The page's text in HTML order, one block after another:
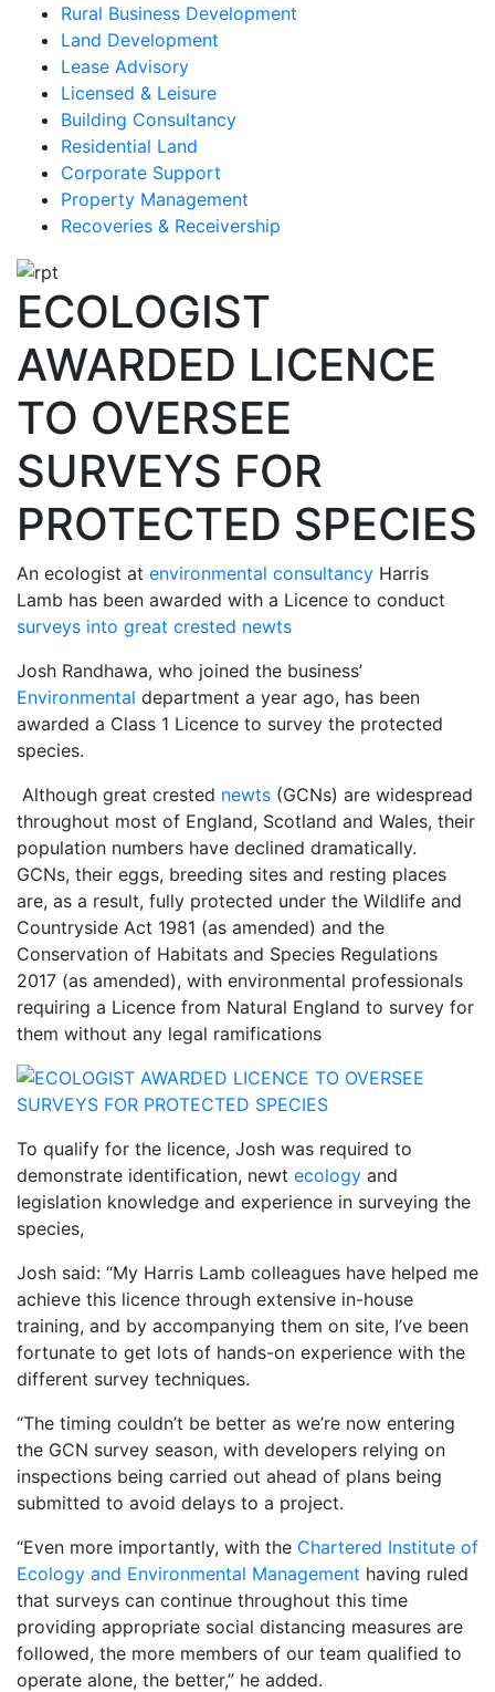
Rural Business Development
Land Development
Lease Advisory
Licensed & Leisure
Building Consultancy
Residential Land
Corporate Support
Property Management
Recoveries & Receivership
ECOLOGIST
AWARDED LICENCE
TO OVERSEE
SURVEYS FOR
PROTECTED SPECIES
An ecologist at environmental consultancy Harris
Lamb has been awarded with a Licence to conduct
surveys into great crested newts
Josh Randhawa, who joined the business’
Environmental department a year ago, has been
awarded a Class 1 Licence to survey the protected
species.
Although great crested newts (GCNs) are widespread
throughout most of England, Scotland and Wales, their
population numbers have declined dramatically.
GCNs, their eggs, breeding sites and resting places
are, as a result, fully protected under the Wildlife and
Countryside Act 1981 (as amended) and the
Conservation of Habitats and Species Regulations
2017 (as amended), with environmental professionals
requiring a Licence from Natural England to survey for
them without any legal ramifications
To qualify for the licence, Josh was required to
demonstrate identification, newt ecology and
legislation knowledge and experience in surveying the
species,
Josh said: “My Harris Lamb colleagues have helped me
achieve this licence through extensive in-house
training, and by accompanying them on site, I’ve been
fortunate to get lots of hands-on experience with the
different survey techniques.
“The timing couldn’t be better as we’re now entering
the GCN survey season, with developers relying on
inspections being carried out ahead of plans being
submitted to avoid delays to a project.
“Even more importantly, with the Chartered Institute of
Ecology and Environmental Management having ruled
that surveys can continue throughout this time
providing appropriate social distancing measures are
followed, the more members of our team qualified to
operate alone, the better,” he added.